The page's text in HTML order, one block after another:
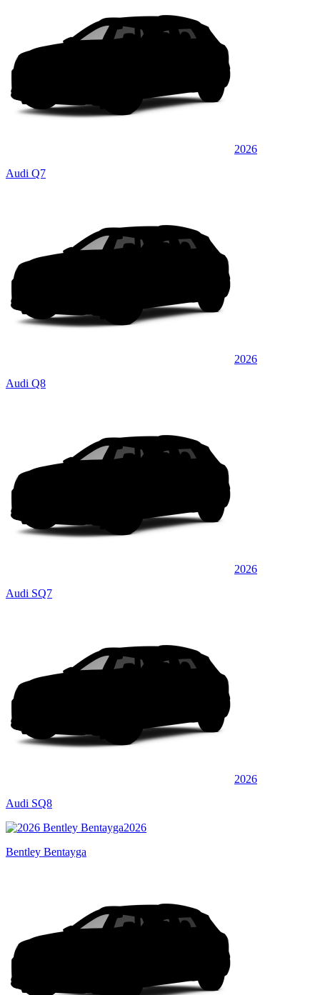
2026
Audi Q7
2026
Audi Q8
2026
Audi SQ7
2026
Audi SQ8
2026
Bentley Bentayga